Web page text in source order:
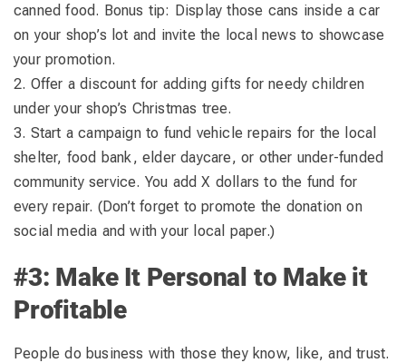
canned food. Bonus tip: Display those cans inside a car
on your shop’s lot and invite the local news to showcase
your promotion.
2. Offer a discount for adding gifts for needy children
under your shop’s Christmas tree.
3. Start a campaign to fund vehicle repairs for the local
shelter, food bank, elder daycare, or other under-funded
community service. You add X dollars to the fund for
every repair. (Don’t forget to promote the donation on
social media and with your local paper.)
#3: Make It Personal to Make it
Profitable
People do business with those they know, like, and trust.